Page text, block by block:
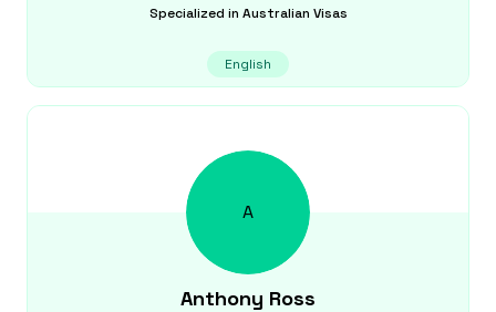
Specialized in Australian Visas
English
A
Anthony Ross